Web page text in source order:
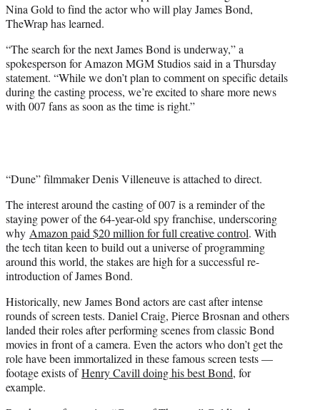
e
r
Nina Gold to find the actor who will play James Bond,
TheWrap has learned.
“The search for the next James Bond is underway,” a
spokesperson for Amazon MGM Studios said in a Thursday
statement. “While we don’t plan to comment on specific details
during the casting process, we’re excited to share more news
with 007 fans as soon as the time is right.”
“Dune” filmmaker Denis Villeneuve is attached to direct.
The interest around the casting of 007 is a reminder of the
staying power of the 64-year-old spy franchise, underscoring
why Amazon paid $20 million for full creative control. With
the tech titan keen to build out a universe of programming
around this world, the stakes are high for a successful re-
introduction of James Bond.
Historically, new James Bond actors are cast after intense
rounds of screen tests. Daniel Craig, Pierce Brosnan and others
landed their roles after performing scenes from classic Bond
movies in front of a camera. Even the actors who don’t get the
role have been immortalized in these famous screen tests —
footage exists ofHenry Cavill doing his best Bond, for
example.